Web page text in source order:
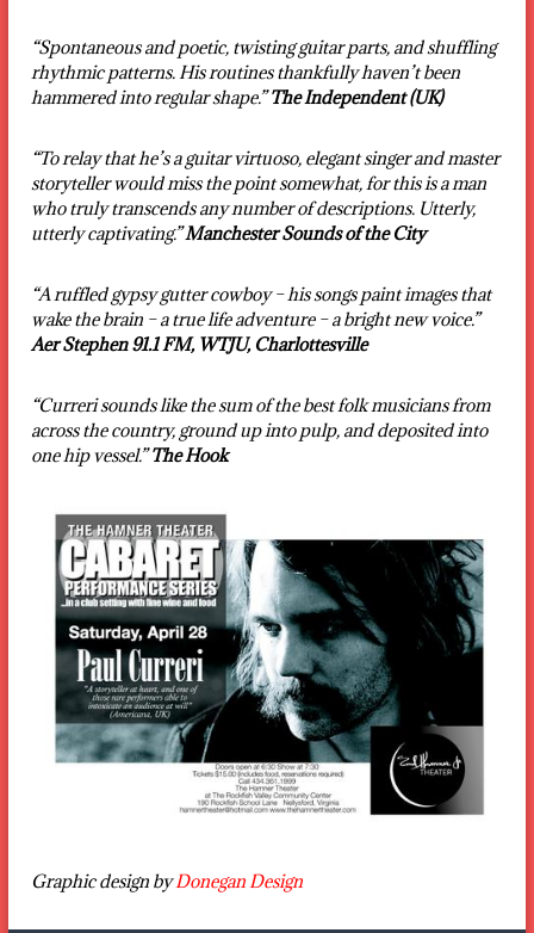
“Spontaneous and poetic, twisting guitar parts, and shuffling
rhythmic patterns. His routines thankfully haven’t been
hammered into regular shape.”The Independent (UK)
“To relay that he’s a guitar virtuoso, elegant singer and master
storyteller would miss the point somewhat, for this is a man
who truly transcends any number of descriptions. Utterly,
utterly captivating.”Manchester Sounds of the City
“A ruffled gypsy gutter cowboy – his songs paint images that
wake the brain – a true life adventure – a bright new voice.”
Aer Stephen 91.1 FM, WTJU, Charlottesville
“Curreri sounds like the sum of the best folk musicians from
across the country, ground up into pulp, and deposited into
one hip vessel.”The Hook
Graphic design byDonegan Design